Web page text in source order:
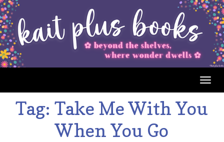
Tag:Take Me With You
When You Go